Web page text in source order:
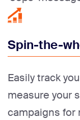
Spin-the-
Easily track
measure your
campaigns for